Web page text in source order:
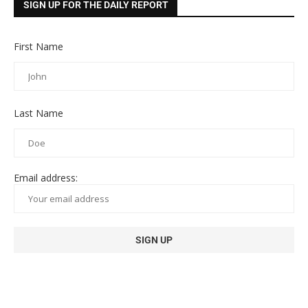
SIGN UP FOR THE DAILY REPORT
First Name
Last Name
Email address: